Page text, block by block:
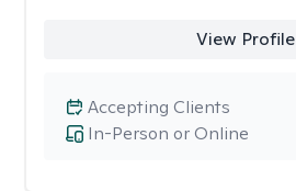
View Profile
In-Person or Online
Accepting Clients